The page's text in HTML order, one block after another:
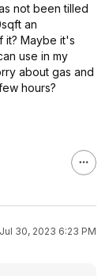
not been tilled
an
it? Maybe it's
use in my
about gas and
hours?
Jul 30, 2023 6:23 PM